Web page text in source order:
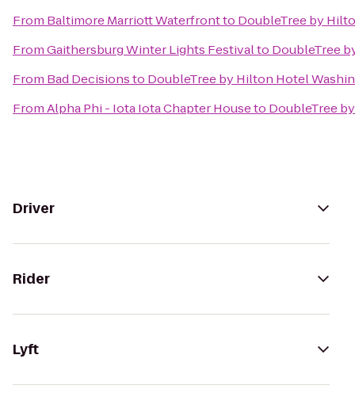
From Baltimore Marriott Waterfrontto DoubleTree by
FromGaithersburg Winter Lights Festivalto DoubleTree
From Bad Decisionsto DoubleTree by Hilton Hotel
FromAlpha Phi - Iota Iota Chapter Houseto DoubleTree
Driver
Rider
Lyft